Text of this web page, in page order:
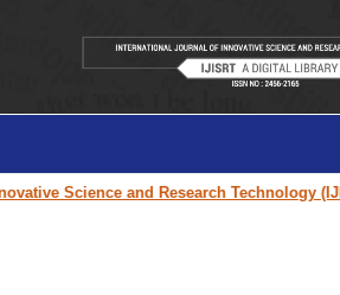
Science and Research Technology